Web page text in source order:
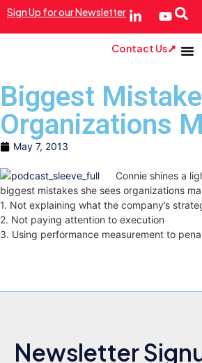
Sign Up for our Newsletter
Contact Us
Biggest
Organizations
May 7, 2013
Connie shines a
biggest mistakes she sees organizations
1. Not explaining what the company’s
2. Not paying attention to execution
3. Using performance measurement to
Newsletter